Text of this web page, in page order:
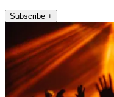
Subscribe +